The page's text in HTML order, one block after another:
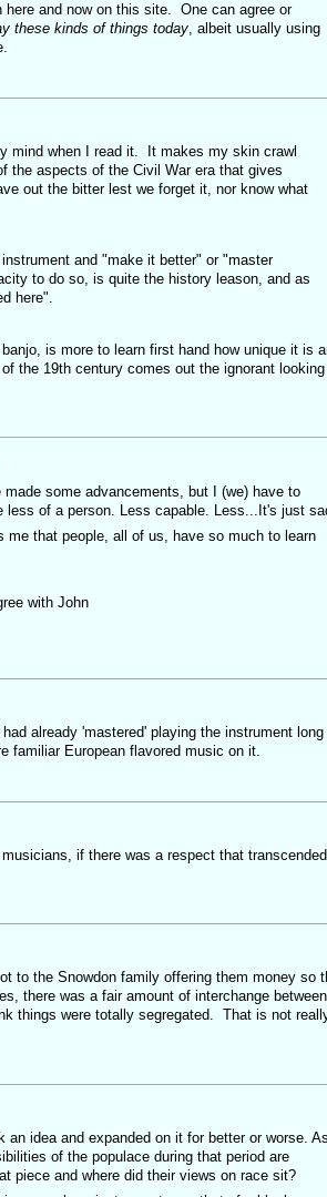
and now on this site. One can agree or
these kinds of things today, albeit usually using
mind when I read it. It makes my skin crawl
the aspects of the Civil War era that gives
out the bitter lest we forget it, nor know what
and "make it better" or "master
to do so, is quite the history leason, and as
here".
is more to learn first hand how unique it is
the 19th century comes out the ignorant looking
some advancements, but I (we) have to
of a person. Less capable. Less...It's just
me that people, all of us, have so much to learn
with John
already 'mastered' playing the instrument long
familiar European flavored music on it.
if there was a respect that transcended
to the Snowdon family offering them money so
there was a fair amount of interchange between
things were totally segregated. That is not
idea and expanded on it for better or worse. As
of the populace during that period are
piece and where did their views on race sit?